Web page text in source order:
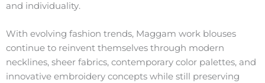
and individuality.
With evolving fashion trends, Maggam work blouses
continue to reinvent themselves through modern
necklines, sheer fabrics, contemporary color palettes, and
innovative embroidery concepts while still preserving